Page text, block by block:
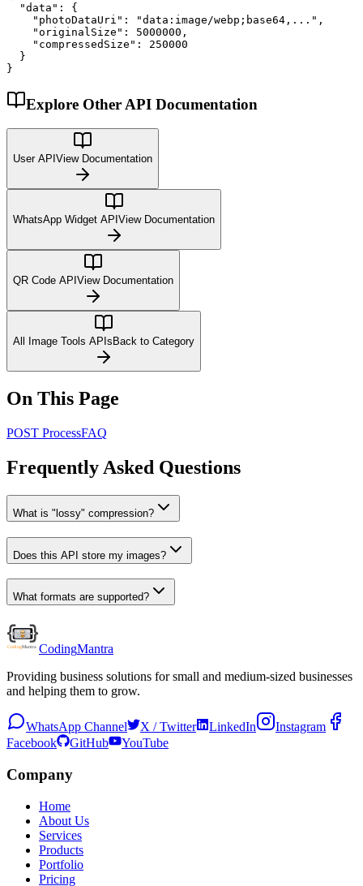
  "data": {
    "photoDataUri": "data:image/webp;base64,...",
    "originalSize": 5000000,
    "compressedSize": 250000
  }
}
Explore Other API Documentation
User API View Documentation
WhatsApp Widget API View Documentation
QR Code API View Documentation
All Image Tools APIs Back to Category
On This Page
POST ProcessFAQ
Frequently Asked Questions
What is "lossy" compression?
Does this API store my images?
What formats are supported?
CodingMantra
Providing business solutions for small and medium-sized businesses
and helping them to grow.
WhatsApp Channel X / Twitter LinkedIn
Instagram
Facebook
GitHub YouTube
Company
Home
About Us
Services
Products
Portfolio
Pricing